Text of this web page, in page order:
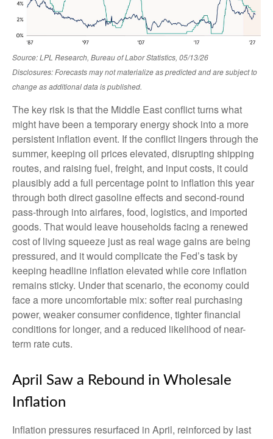
Source: LPL Research, Bureau of Labor Statistics, 05/13/26
Disclosures: Forecasts may not materialize as predicted and are subject to
change as additional data is published.
The key risk is that the Middle East conflict turns what
might have been a temporary energy shock into a more
persistent inflation event. If the conflict lingers through the
summer, keeping oil prices elevated, disrupting shipping
routes, and raising fuel, freight, and input costs, it could
plausibly add a full percentage point to inflation this year
through both direct gasoline effects and second-round
pass-through into airfares, food, logistics, and imported
goods. That would leave households facing a renewed
cost of living squeeze just as real wage gains are being
pressured, and it would complicate the Fed’s task by
keeping headline inflation elevated while core inflation
remains sticky. Under that scenario, the economy could
face a more uncomfortable mix: softer real purchasing
power, weaker consumer confidence, tighter financial
conditions for longer, and a reduced likelihood of near-
term rate cuts.
April Saw a Rebound in Wholesale
Inflation
Inflation pressures resurfaced in April, reinforced by last